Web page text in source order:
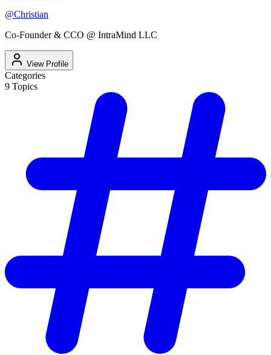
@Christian
Co-Founder & CCO @ IntraMind LLC
View Profile
Categories
9 Topics